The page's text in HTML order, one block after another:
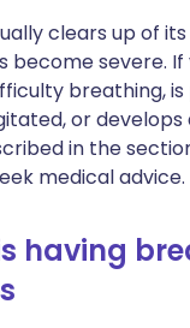
clears up of
become severe. If
breathing,
or
in the
medical advice.
having